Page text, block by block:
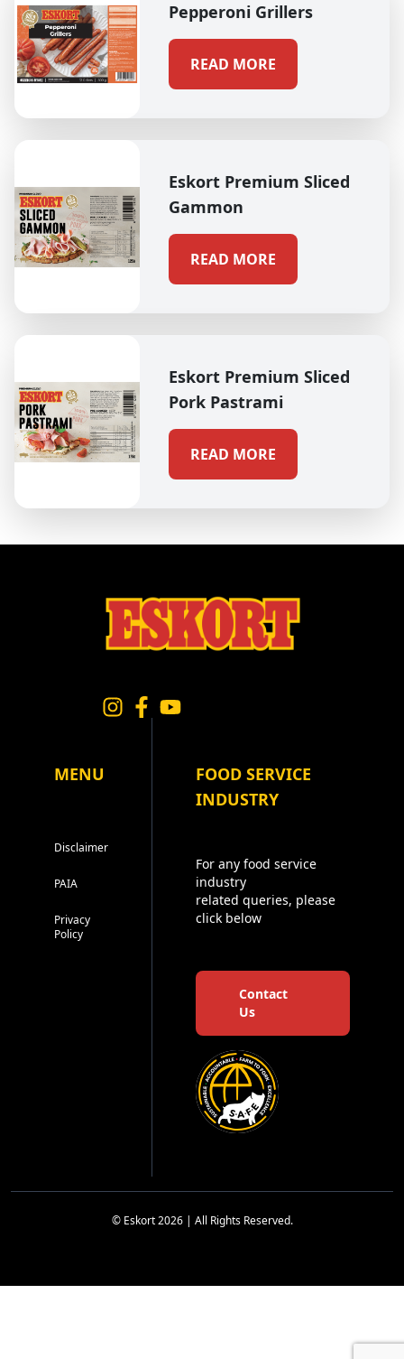
Pepperoni Grillers
READ MORE
Eskort Premium Sliced
Gammon
READ MORE
Eskort Premium Sliced
Pork Pastrami
READ MORE
MENU
Disclaimer
PAIA
Privacy
Policy
FOOD SERVICE
INDUSTRY
For any food service
industry
related queries, please
click below
Contact
Us
© Eskort 2026 | All Rights Reserved.